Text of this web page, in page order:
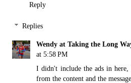
Reply
Replies
Wendy at Taking the Long
at 5:58 PM
I didn't include the ads in
from the content and the message.